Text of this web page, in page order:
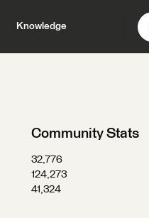
Knowledge
Community Stats
32,776
124,273
41,324